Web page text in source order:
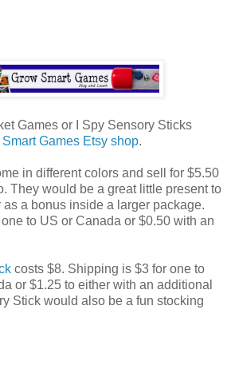
Games or I Spy Sensory Sticks
Games Etsy shop.
in different colors and sell for $5.50
They would be a great little present to
a bonus inside a larger package.
to US or Canada or $0.50 with an
costs $8. Shipping is $3 for one to
or $1.25 to either with an additional
Stick would also be a fun stocking